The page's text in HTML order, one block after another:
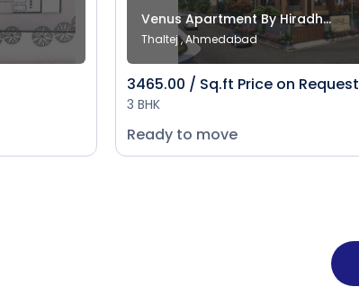
Venus Apartment By Hiradh...
Thaltej , Ahmedabad
3465.00 / Sq.ft Price on Request
3 BHK
Ready to move